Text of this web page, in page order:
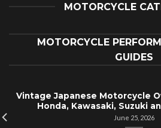
MOTORCYCLE
MOTORCYCLE
GUIDES
Vintage Japanese Motorcycle
Honda, Kawasaki, Suzuki
June 25, 2026